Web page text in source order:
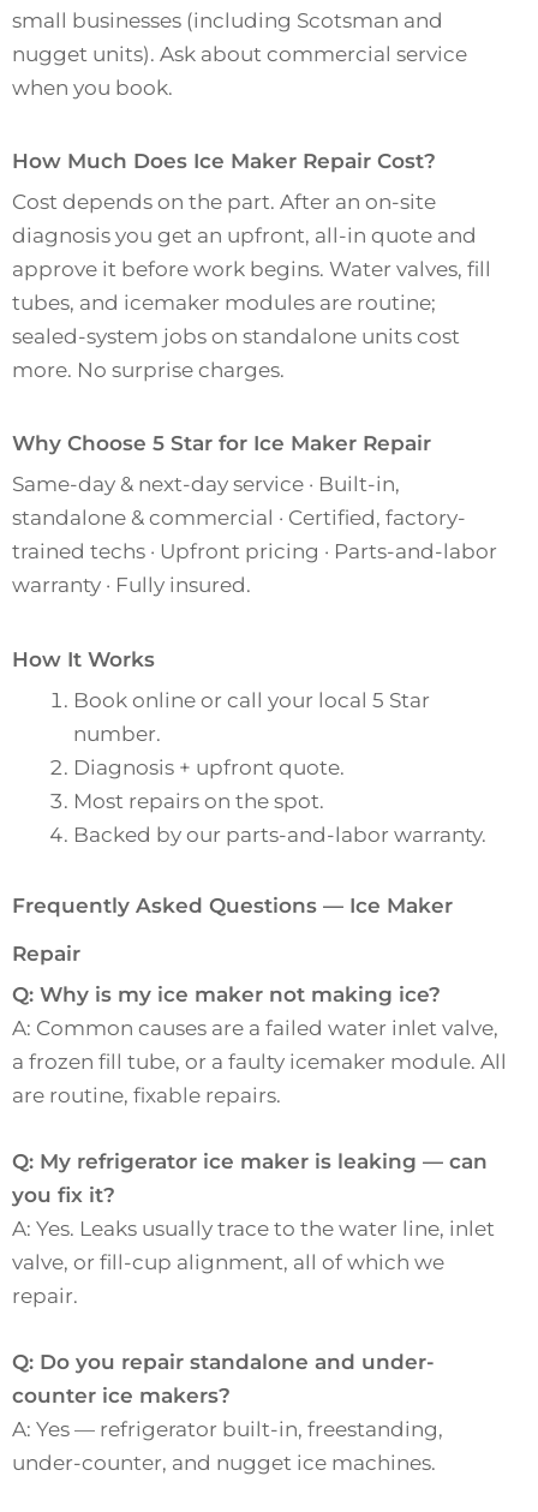
small businesses (including Scotsman and
nugget units). Ask about commercial service
when you book.
How Much Does Ice Maker Repair Cost?
Cost depends on the part. After an on-site
diagnosis you get an upfront, all-in quote and
approve it before work begins. Water valves, fill
tubes, and icemaker modules are routine;
sealed-system jobs on standalone units cost
more. No surprise charges.
Why Choose 5 Star for Ice Maker Repair
Same-day & next-day service · Built-in,
standalone & commercial · Certified, factory-
trained techs · Upfront pricing · Parts-and-labor
warranty · Fully insured.
How It Works
Book online or call your local 5 Star
number.
Diagnosis + upfront quote.
Most repairs on the spot.
Backed by our parts-and-labor warranty.
Frequently Asked Questions — Ice Maker
Repair
Q: Why is my ice maker not making ice?
A: Common causes are a failed water inlet valve,
a frozen fill tube, or a faulty icemaker module. All
are routine, fixable repairs.
Q: My refrigerator ice maker is leaking — can
you fix it?
A: Yes. Leaks usually trace to the water line, inlet
valve, or fill-cup alignment, all of which we
repair.
Q: Do you repair standalone and under-
counter ice makers?
A: Yes — refrigerator built-in, freestanding,
under-counter, and nugget ice machines.